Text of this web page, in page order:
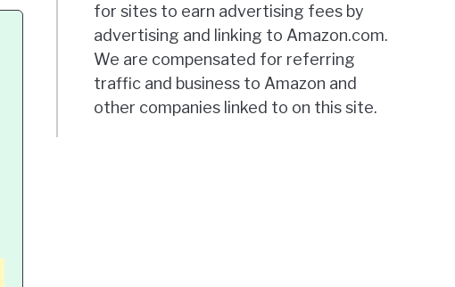
for sites to earn advertising fees by
advertising and linking to Amazon.com.
We are compensated for referring
traffic and business to Amazon and
other companies linked to on this site.